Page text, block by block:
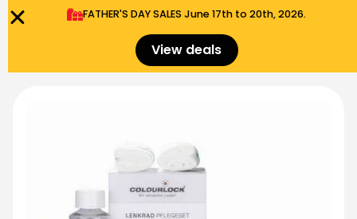
FATHER'S DAY SALES​ June 17th to 20th, 2026.
View deals